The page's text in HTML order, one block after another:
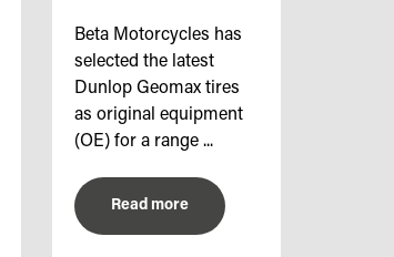
Beta Motorcycles has
selected the latest
Dunlop Geomax tires
as original equipment
(OE) for a range ...
Read more